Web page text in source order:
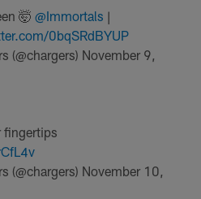
🤯@Immortals |
0bqSRdBYUP
(@chargers) November 9,
fingertips
(@chargers) November 10,